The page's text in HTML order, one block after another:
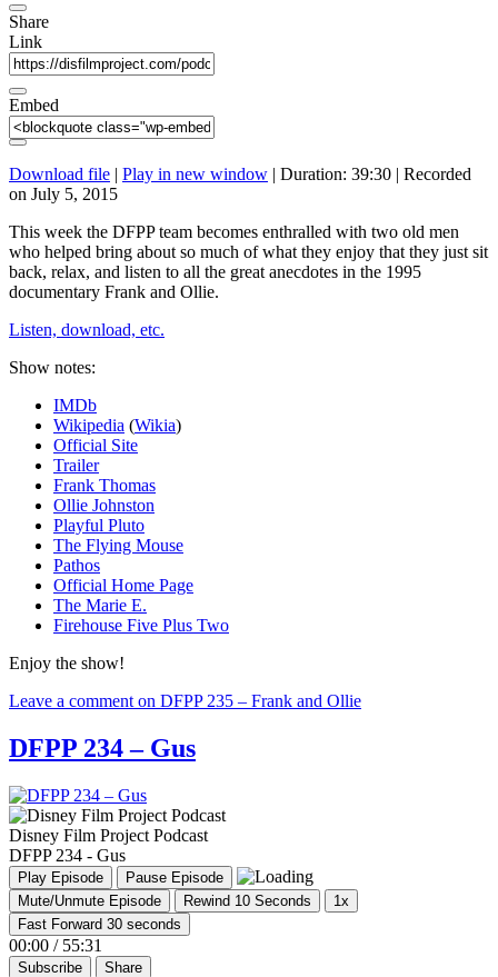
Share
Link
Embed
Download file | Play in new window | Duration: 39:30 | Recorded
on July 5, 2015
This week the DFPP team becomes enthralled with two old men
who helped bring about so much of what they enjoy that they just sit
back, relax, and listen to all the great anecdotes in the 1995
documentary Frank and Ollie.
Listen, download, etc.
Show notes:
IMDb
Wikipedia (Wikia)
Official Site
Trailer
Frank Thomas
Ollie Johnston
Playful Pluto
The Flying Mouse
Pathos
Official Home Page
The Marie E.
Firehouse Five Plus Two
Enjoy the show!
Leave a comment on DFPP 235 – Frank and Ollie
DFPP 234 – Gus
Disney Film Project Podcast
DFPP 234 - Gus
Play Episode
Pause Episode
Mute/Unmute Episode
Rewind 10 Seconds
1x
Fast Forward 30 seconds
00:00 / 55:31
Subscribe Share